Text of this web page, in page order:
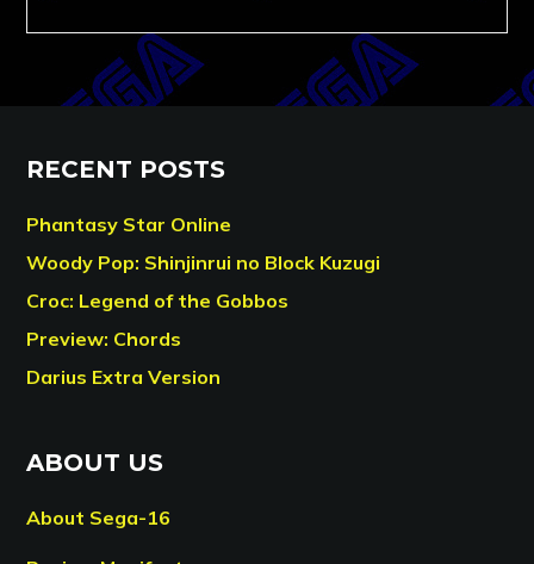
RECENT POSTS
Phantasy Star Online
Woody Pop: Shinjinrui no Block Kuzugi
Croc: Legend of the Gobbos
Preview: Chords
Darius Extra Version
ABOUT US
About Sega-16